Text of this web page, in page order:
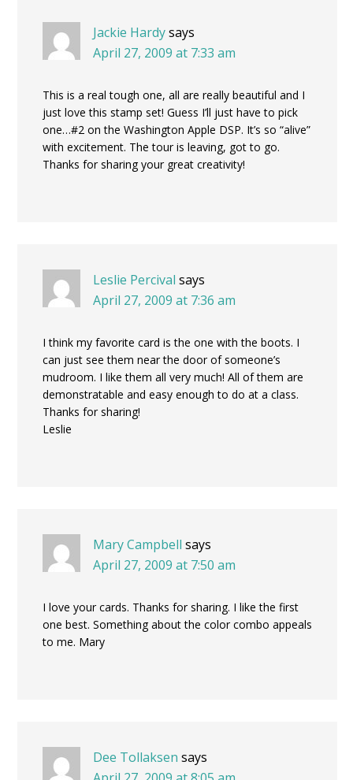
Jackie Hardysays
April 27, 2009 at 7:33 am
This is a real tough one, all are really beautiful and I
just love this stamp set! Guess I’ll just have to pick
one…#2 on the Washington Apple DSP. It’s so “alive”
with excitement. The tour is leaving, got to go.
Thanks for sharing your great creativity!
Leslie Percival says
April 27, 2009 at 7:36 am
I think my favorite card is the one with the boots. I
can just see them near the door of someone’s
mudroom. I like them all very much! All of them are
demonstratable and easy enough to do at a class.
Thanks for sharing!
Leslie
Mary Campbell says
April 27, 2009 at 7:50 am
I love your cards. Thanks for sharing. I like the first
one best. Something about the color combo appeals
to me. Mary
Dee Tollaksen says